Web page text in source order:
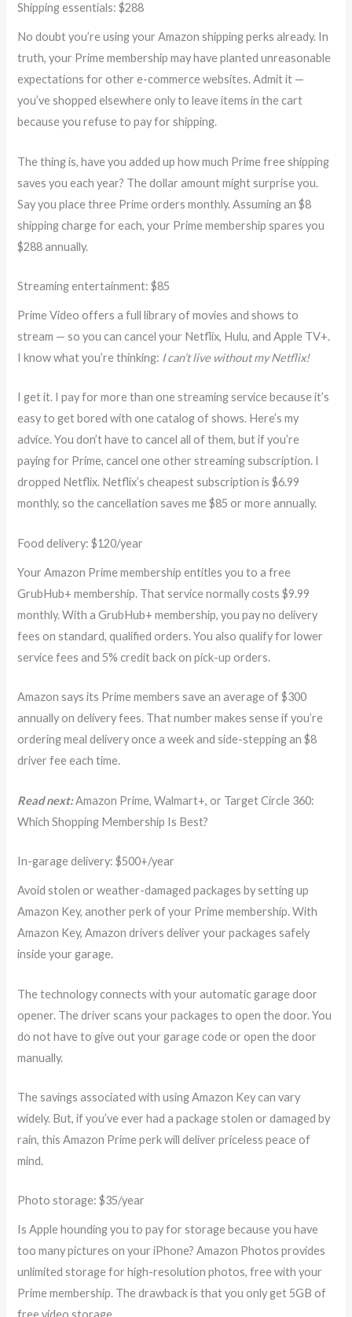
Shipping essentials: $288
No doubt you’re using your Amazon shipping perks already. In
truth, your Prime membership may have planted unreasonable
expectations for other e-commerce websites. Admit it —
you’ve shopped elsewhere only to leave items in the cart
because you refuse to pay for shipping.
The thing is, have you added up how much Prime free shipping
saves you each year? The dollar amount might surprise you.
Say you place three Prime orders monthly. Assuming an $8
shipping charge for each, your Prime membership spares you
$288 annually.
Streaming entertainment: $85
Prime Video offers a full library of movies and shows to
stream — so you can cancel your Netflix, Hulu, and Apple TV+.
I know what you’re thinking: I can’t live without my Netflix!
I get it. I pay for more than one streaming service because it’s
easy to get bored with one catalog of shows. Here’s my
advice. You don’t have to cancel all of them, but if you’re
paying for Prime, cancel one other streaming subscription. I
dropped Netflix. Netflix’s cheapest subscription is $6.99
monthly, so the cancellation saves me $85 or more annually.
Food delivery: $120/year
Your Amazon Prime membership entitles you to a free
GrubHub+ membership. That service normally costs $9.99
monthly. With a GrubHub+ membership, you pay no delivery
fees on standard, qualified orders. You also qualify for lower
service fees and 5% credit back on pick-up orders.
Amazon says its Prime members save an average of $300
annually on delivery fees. That number makes sense if you’re
ordering meal delivery once a week and side-stepping an $8
driver fee each time.
Read next:Amazon Prime, Walmart+, or Target Circle 360:
Which Shopping Membership Is Best?
In-garage delivery: $500+/year
Avoid stolen or weather-damaged packages by setting up
Amazon Key, another perk of your Prime membership. With
Amazon Key, Amazon drivers deliver your packages safely
inside your garage.
The technology connects with your automatic garage door
opener. The driver scans your packages to open the door. You
do not have to give out your garage code or open the door
manually.
The savings associated with using Amazon Key can vary
widely. But, if you’ve ever had a package stolen or damaged by
rain, this Amazon Prime perk will deliver priceless peace of
mind.
Photo storage: $35/year
Is Apple hounding you to pay for storage because you have
too many pictures on your iPhone? Amazon Photos provides
unlimited storage for high-resolution photos, free with your
Prime membership. The drawback is that you only get 5GB of